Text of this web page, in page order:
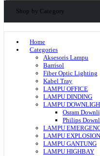
Shop by Category
Home
Categories
Aksesoris Lampu
Barrisol
Fiber Optic Lighting
Kabel Tray
LAMPU OFFICE
LAMPU DINDING
LAMPU
Osram
Philips
LAMPU
LAMPU
LAMPU GANTUNG
LAMPU HIGHBAY